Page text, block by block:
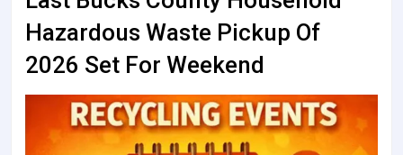
Hazardous Waste Pickup Of
2026 Set For Weekend